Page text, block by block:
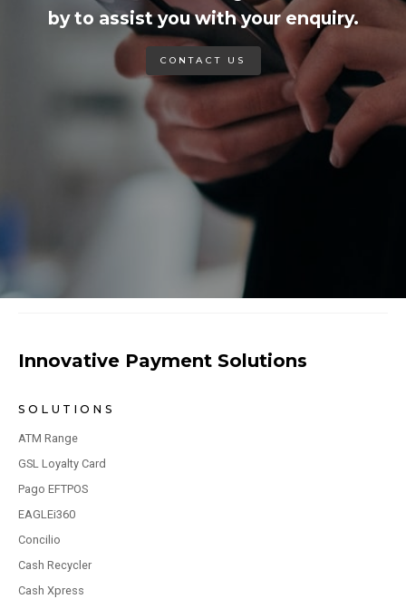
by to assist you with your enquiry.
CONTACT US
Innovative Payment Solutions
SOLUTIONS
ATM Range
GSL Loyalty Card
Pago EFTPOS
EAGLEi360
Concilio
Cash Recycler
Cash Xpress